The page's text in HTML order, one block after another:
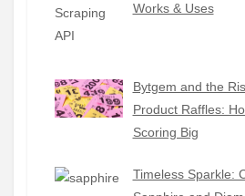
Works & Uses
Bytgem and the
Product Raffles:
Scoring Big
Timeless Sparkle: